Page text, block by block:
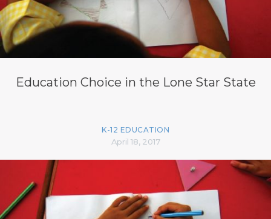
Education Choice in the Lone Star State
K-12 EDUCATION
April 18, 2017